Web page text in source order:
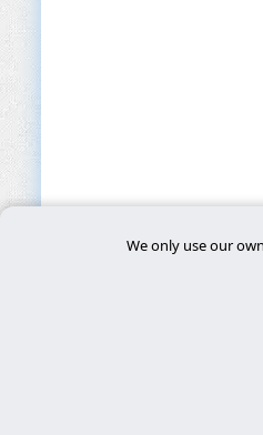
We only use our